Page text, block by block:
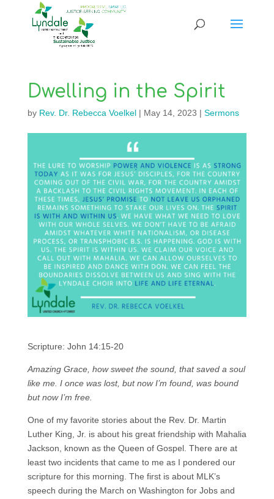
Dwelling in the Spirit
by Rev. Dr. Rebecca Voelkel| May 14, 2023 | Sermons
Scripture: John 14:15-20
Amazing Grace, how sweet the sound, that saved a soul
like me. I once was lost, but now I’m found, was bound
but now I’m free.
One of my favorite stories about the Rev. Dr. Martin
Luther King, Jr. is about his great friendship with Mahalia
Jackson, known as the Queen of Gospel. There are at
least two incidents that came to me as I pondered our
scripture for this morning. The first is about MLK’s
speech during the March on Washington for Jobs and